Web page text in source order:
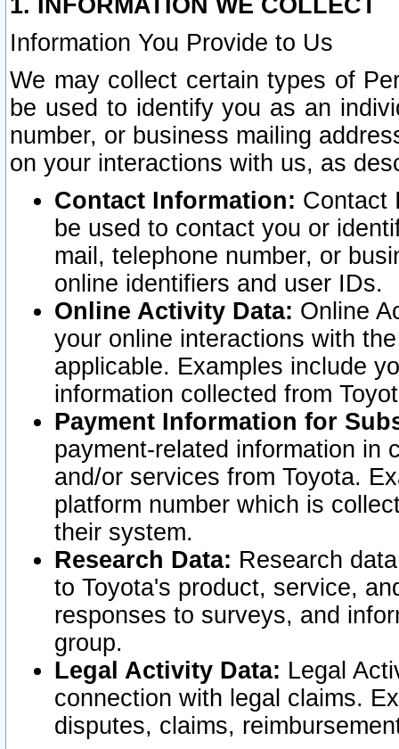
1. INFORMATION WE COLLECT
Information You Provide to Us
We may collect certain types of
be used to identify you as an
number, or business mailing
on your interactions with us, as
Contact Information: Contact
be used to contact you or
mail, telephone number, or
online identifiers and user IDs.
Online Activity Data: Online
your online interactions with
applicable. Examples include
information collected from
Payment Information for
payment-related information in
and/or services from Toyota.
platform number which is
their system.
Research Data: Research
to Toyota's product, service,
responses to surveys, and
group.
Legal Activity Data: Legal
connection with legal claims.
disputes, claims,